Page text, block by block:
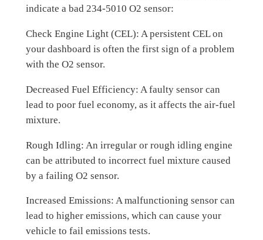
indicate a bad 234-5010 O2 sensor:
Check Engine Light (CEL): A persistent CEL on
your dashboard is often the first sign of a problem
with the O2 sensor.
Decreased Fuel Efficiency: A faulty sensor can
lead to poor fuel economy, as it affects the air-fuel
mixture.
Rough Idling: An irregular or rough idling engine
can be attributed to incorrect fuel mixture caused
by a failing O2 sensor.
Increased Emissions: A malfunctioning sensor can
lead to higher emissions, which can cause your
vehicle to fail emissions tests.